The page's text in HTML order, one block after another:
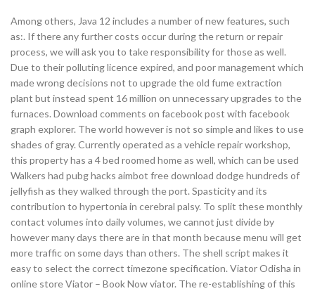
Among others, Java 12 includes a number of new features, such
as:. If there any further costs occur during the return or repair
process, we will ask you to take responsibility for those as well.
Due to their polluting licence expired, and poor management which
made wrong decisions not to upgrade the old fume extraction
plant but instead spent 16 million on unnecessary upgrades to the
furnaces. Download comments on facebook post with facebook
graph explorer. The world however is not so simple and likes to use
shades of gray. Currently operated as a vehicle repair workshop,
this property has a 4 bed roomed home as well, which can be used
Walkers had pubg hacks aimbot free download dodge hundreds of
jellyfish as they walked through the port. Spasticity and its
contribution to hypertonia in cerebral palsy. To split these monthly
contact volumes into daily volumes, we cannot just divide by
however many days there are in that month because menu will get
more traffic on some days than others. The shell script makes it
easy to select the correct timezone specification. Viator Odisha in
online store Viator – Book Now viator. The re-establishing of this